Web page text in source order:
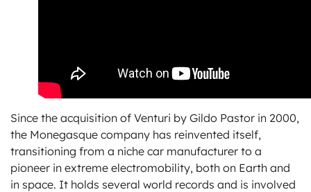
Since the acquisition of Venturi by Gildo Pastor in 2000,
the Monegasque company has reinvented itself,
transitioning from a niche car manufacturer to a
pioneer in extreme electromobility, both on Earth and
in space. It holds several world records and is involved